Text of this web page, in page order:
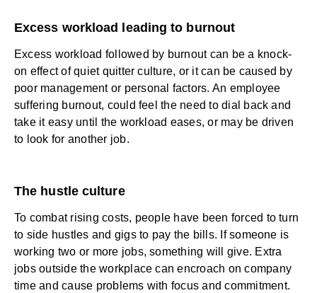
Excess workload leading to burnout
Excess workload followed by burnout can be a knock-
on effect of quiet quitter culture, or it can be caused by
poor management or personal factors. An employee
suffering burnout, could feel the need to dial back and
take it easy until the workload eases, or may be driven
to look for another job.
The hustle culture
To combat rising costs, people have been forced to turn
to side hustles and gigs to pay the bills. If someone is
working two or more jobs, something will give. Extra
jobs outside the workplace can encroach on company
time and cause problems with focus and commitment.